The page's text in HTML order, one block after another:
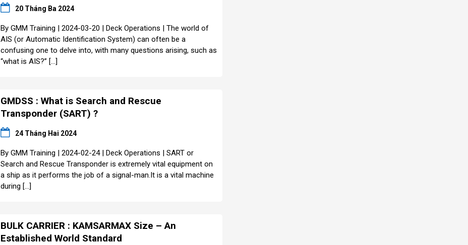
20 Tháng Ba 2024
By GMM Training | 2024-03-20 | Deck Operations | The world of
AIS (or Automatic Identification System) can often be a
confusing one to delve into, with many questions arising, such as
“what is AIS?” […]
GMDSS : What is Search and Rescue
Transponder (SART) ?
24 Tháng Hai 2024
By GMM Training | 2024-02-24 | Deck Operations | SART or
Search and Rescue Transponder is extremely vital equipment on
a ship as it performs the job of a signal-man.It is a vital machine
during […]
BULK CARRIER : KAMSARMAX Size – An
Established World Standard